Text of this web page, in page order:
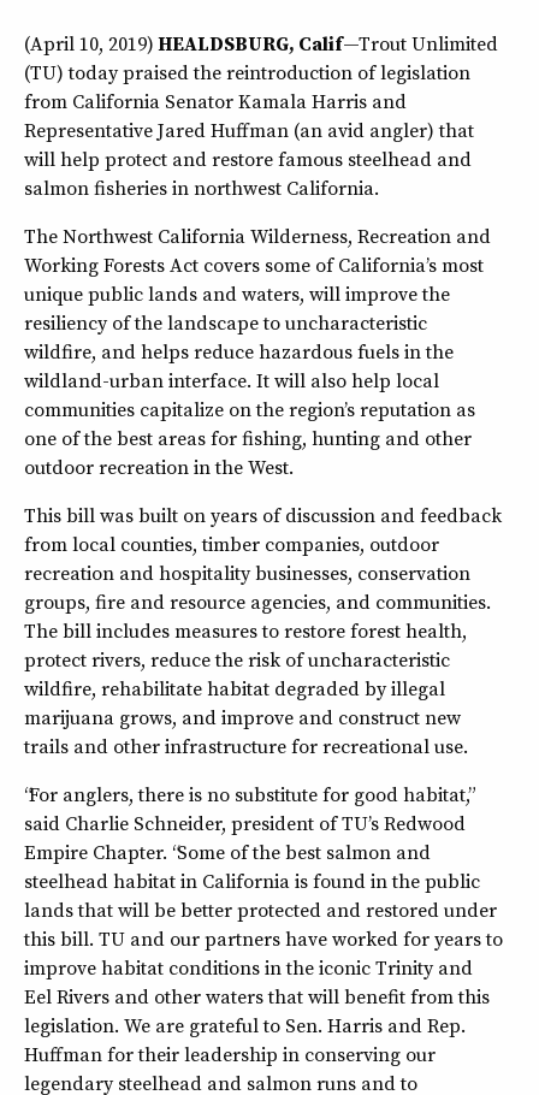
(April 10, 2019)HEALDSBURG, Calif—Trout Unlimited
(TU) today praised the reintroduction of legislation
from California Senator Kamala Harris and
Representative Jared Huffman (an avid angler) that
will help protect and restore famous steelhead and
salmon fisheries in northwest California.
The Northwest California Wilderness, Recreation and
Working Forests Act covers some of California’s most
unique public lands and waters, will improve the
resiliency of the landscape to uncharacteristic
wildfire, and helps reduce hazardous fuels in the
wildland-urban interface. It will also help local
communities capitalize on the region’s reputation as
one of the best areas for fishing, hunting and other
outdoor recreation in the West.
This bill was built on years of discussion and feedback
from local counties, timber companies, outdoor
recreation and hospitality businesses, conservation
groups, fire and resource agencies, and communities.
The bill includes measures to restore forest health,
protect rivers, reduce the risk of uncharacteristic
wildfire, rehabilitate habitat degraded by illegal
marijuana grows, and improve and construct new
trails and other infrastructure for recreational use.
“For anglers, there is no substitute for good habitat,”
said Charlie Schneider, president of TU’s Redwood
Empire Chapter. “Some of the best salmon and
steelhead habitat in California is found in the public
lands that will be better protected and restored under
this bill. TU and our partners have worked for years to
improve habitat conditions in the iconic Trinity and
Eel Rivers and other waters that will benefit from this
legislation. We are grateful to Sen. Harris and Rep.
Huffman for their leadership in conserving our
legendary steelhead and salmon runs and to